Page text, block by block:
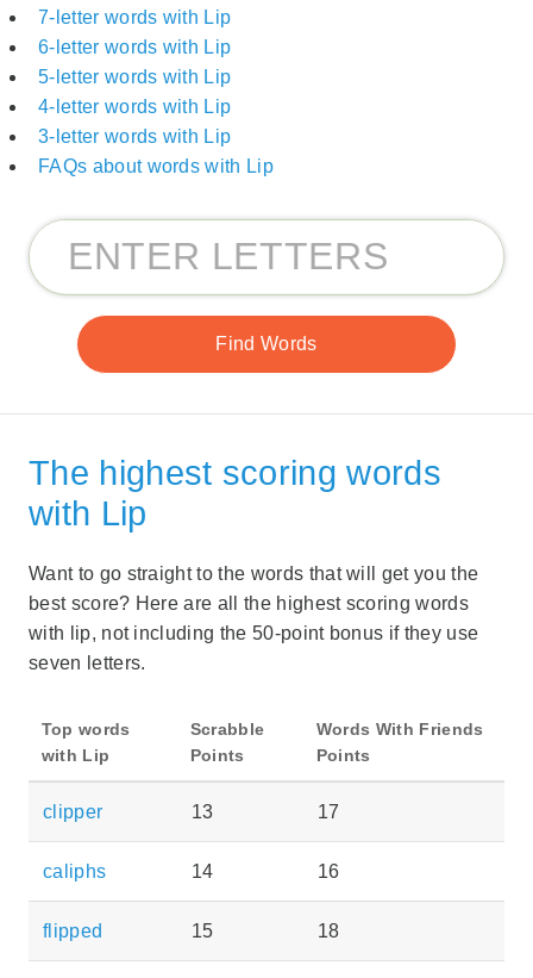
7-letter words with Lip
6-letter words with Lip
5-letter words with Lip
4-letter words with Lip
3-letter words with Lip
FAQs about words with Lip
The highest scoring words
with Lip
Want to go straight to the words that will get you the
best score? Here are all the highest scoring words
with lip, not including the 50-point bonus if they use
seven letters.
Top words
with Lip
Scrabble
Points
Words With Friends
Points
clipper 13 17
caliphs 14 16
flipped 15 18